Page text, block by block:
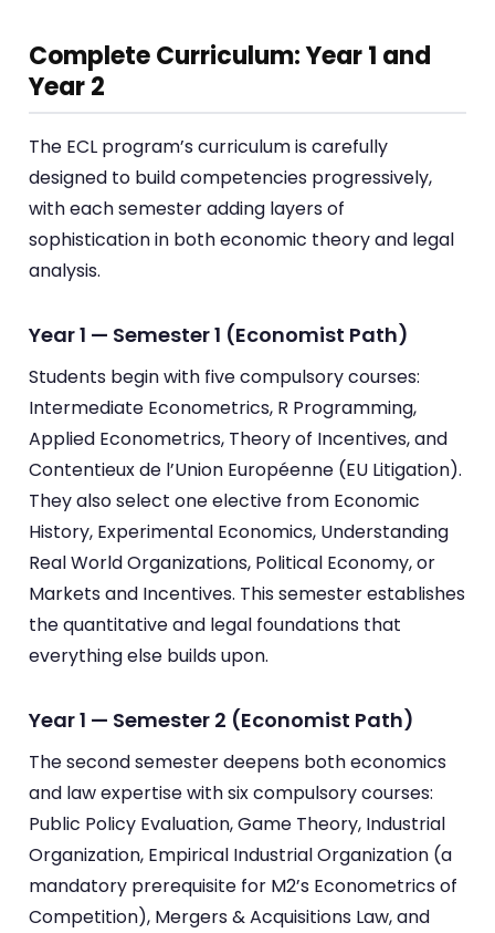
Complete Curriculum: Year 1 and
Year 2
The ECL program’s curriculum is carefully
designed to build competencies progressively,
with each semester adding layers of
sophistication in both economic theory and legal
analysis.
Year 1 — Semester 1 (Economist Path)
Students begin with five compulsory courses:
Intermediate Econometrics, R Programming,
Applied Econometrics, Theory of Incentives, and
Contentieux de l’Union Européenne (EU Litigation).
They also select one elective from Economic
History, Experimental Economics, Understanding
Real World Organizations, Political Economy, or
Markets and Incentives. This semester establishes
the quantitative and legal foundations that
everything else builds upon.
Year 1 — Semester 2 (Economist Path)
The second semester deepens both economics
and law expertise with six compulsory courses:
Public Policy Evaluation, Game Theory, Industrial
Organization, Empirical Industrial Organization (a
mandatory prerequisite for M2’s Econometrics of
Competition), Mergers & Acquisitions Law, and